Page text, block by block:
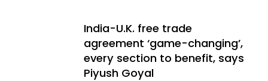
India-U.K. free trade
agreement ‘game-changing’,
every section to benefit, says
Piyush Goyal